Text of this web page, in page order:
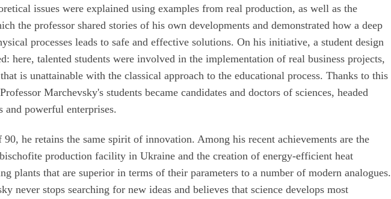
issues were explained using examples from real production, as well as the
the professor shared stories of his own developments and demonstrated how a deep
processes leads to safe and effective solutions. On his initiative, a student design
here, talented students were involved in the implementation of real business projects,
is unattainable with the classical approach to the educational process. Thanks to this
Marchevsky's students became candidates and doctors of sciences, headed
and powerful enterprises.
90, he retains the same spirit of innovation. Among his recent achievements are the
production facility in Ukraine and the creation of energy-efficient heat
plants that are superior in terms of their parameters to a number of modern analogues.
never stops searching for new ideas and believes that science develops most